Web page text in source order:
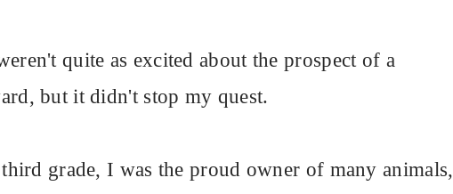
quite as excited about the prospect of a
but it didn't stop my quest.
grade, I was the proud owner of many animals,